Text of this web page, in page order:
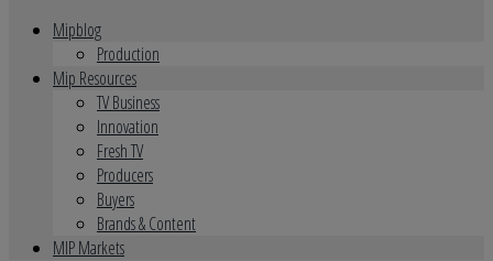
Mipblog
Production
Mip Resources
TV Business
Innovation
Fresh TV
Producers
Buyers
Brands & Content
MIP Markets